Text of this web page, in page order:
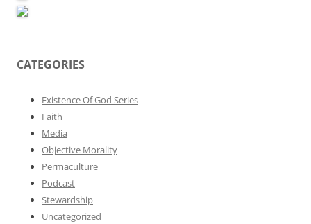
CATEGORIES
Existence Of God Series
Faith
Media
Objective Morality
Permaculture
Podcast
Stewardship
Uncategorized